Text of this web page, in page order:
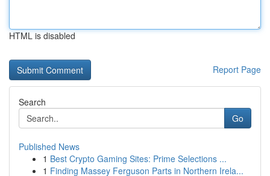
HTML is disabled
Report Page
Search
Go
Published News
1 Best Crypto Gaming Sites: Prime Selections ...
1 Finding Massey Ferguson Parts in Northern Irela...